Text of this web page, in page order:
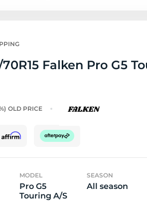
Falken Pro G5
OLD PRICE
MODEL
Pro G5
Touring A/S
SEASON
All season